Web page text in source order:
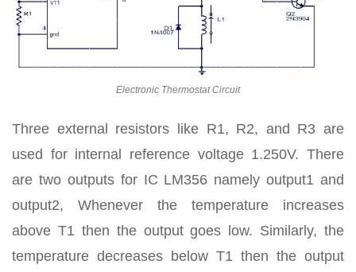
Electronic Thermostat Circuit
Three external resistors like R1, R2, and R3 are
used for internal reference voltage 1.250V. There
are two outputs for IC LM356 namely output1 and
output2, Whenever the temperature increases
above T1 then the output goes low. Similarly, the
temperature decreases below T1 then the output